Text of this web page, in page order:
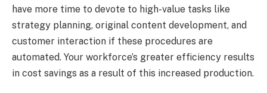
have more time to devote to high-value tasks like
strategy planning, original content development, and
customer interaction if these procedures are
automated. Your workforce’s greater efficiency results
in cost savings as a result of this increased production.